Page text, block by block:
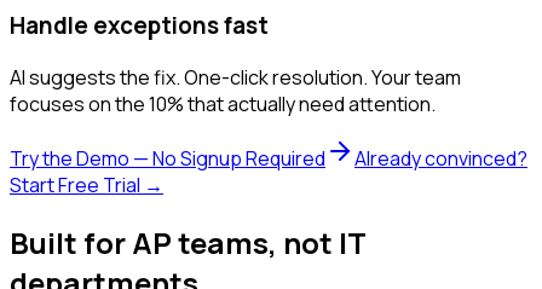
Handle exceptions fast
AI suggests the fix. One-click resolution. Your team
focuses on the 10% that actually need attention.
Try the Demo — No Signup Required
Already convinced?
Start Free Trial →
Built for AP teams, not IT